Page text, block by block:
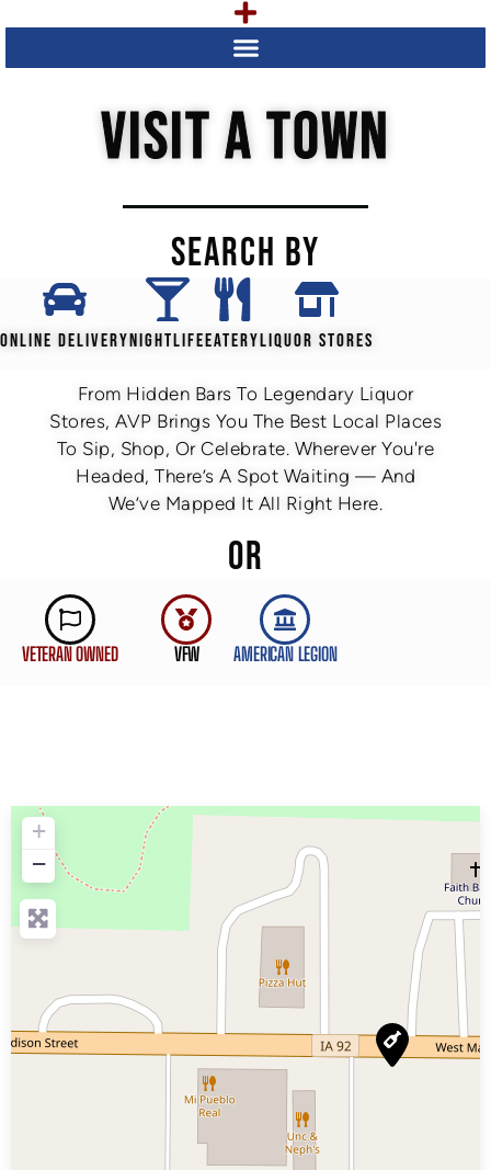
VISIT A TOWN
SEARCH BY
ONLINE DELIVERYNIGHTLIFEEATERYLIQUOR STORES
From Hidden Bars To Legendary Liquor
Stores, AVP Brings You The Best Local Places
To Sip, Shop, Or Celebrate. Wherever You're
Headed, There’s A Spot Waiting — And
We’ve Mapped It All Right Here.
OR
VETERAN OWNED VFW AMERICAN LEGION
+
−